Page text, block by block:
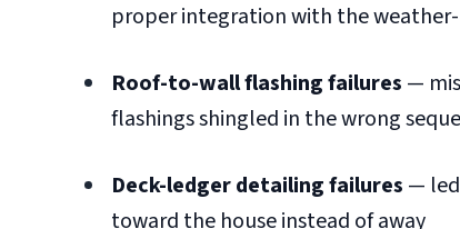
proper integration with the
Roof-to-wall flashing failures —
flashings shingled in the wrong
Deck-ledger detailing failures —
toward the house instead of away